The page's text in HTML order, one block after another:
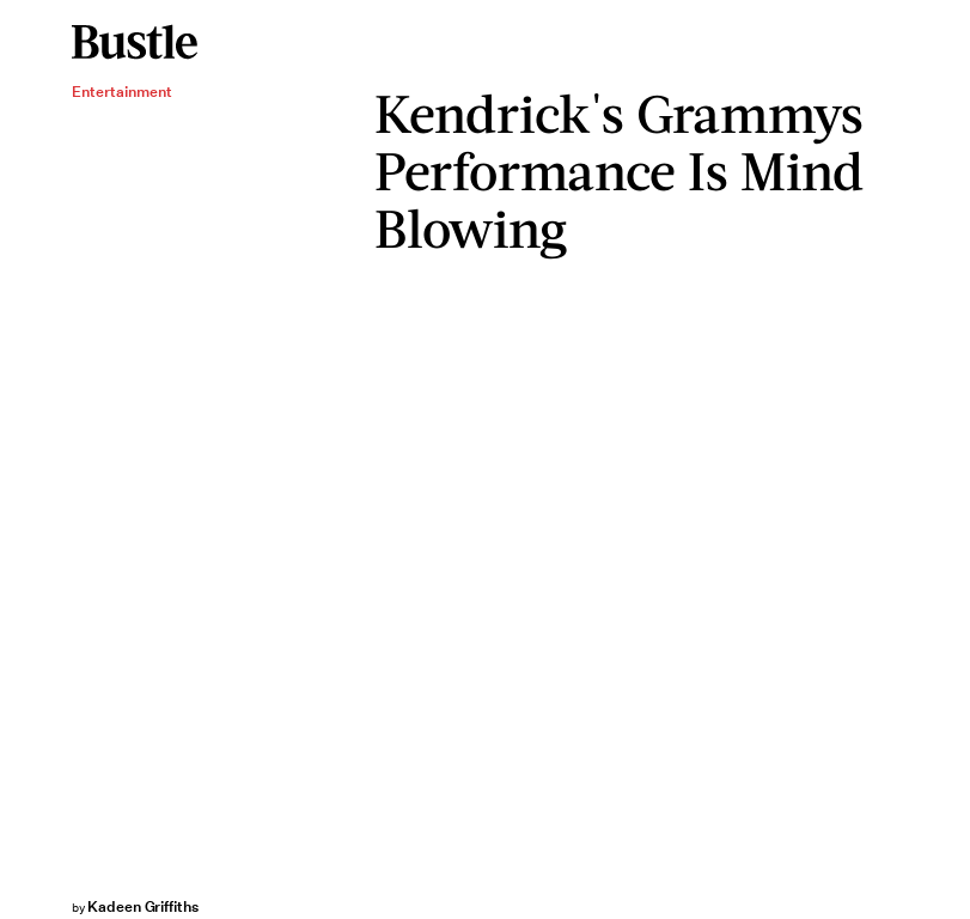
Entertainment
Kendrick's Grammys
Performance Is Mind
Blowing
by Kadeen Griffiths